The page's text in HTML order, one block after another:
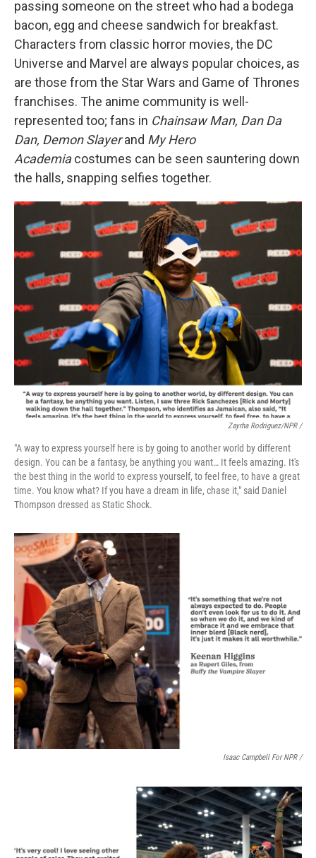
passing someone on the street who had a bodega
bacon, egg and cheese sandwich for breakfast.
Characters from classic horror movies, the DC
Universe and Marvel are always popular choices, as
are those from the Star Wars and Game of Thrones
franchises. The anime community is well-
represented too; fans in Chainsaw Man, Dan Da
Dan, Demon Slayerand My Hero
Academiacostumes can be seen sauntering down
the halls, snapping selfies together.
Zayrha Rodriguez/NPR /
"A way to express yourself here is by going to another world by different
design. You can be a fantasy, be anything you want… It feels amazing. It's
the best thing in the world to express yourself, to feel free, to have a great
time. You know what? If you have a dream in life, chase it," said Daniel
Thompson dressed as Static Shock.
Isaac Campbell For NPR /